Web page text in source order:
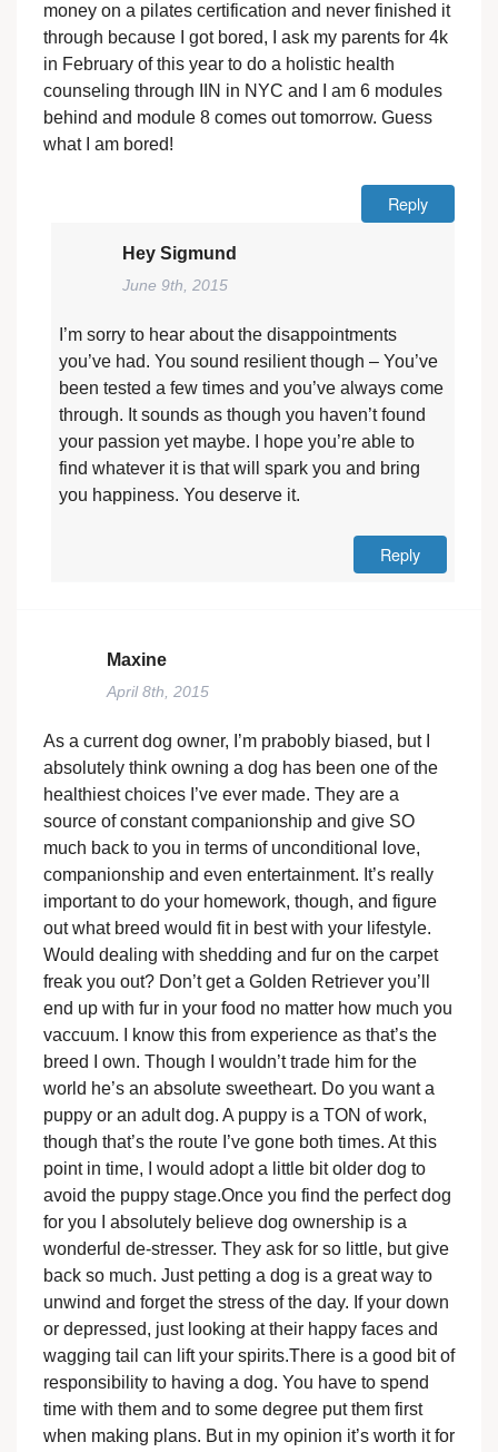
money on a pilates certification and never finished it
through because I got bored, I ask my parents for 4k
in February of this year to do a holistic health
counseling through IIN in NYC and I am 6 modules
behind and module 8 comes out tomorrow. Guess
what I am bored!
Reply
Hey Sigmund
June 9th, 2015
I’m sorry to hear about the disappointments
you’ve had. You sound resilient though – You’ve
been tested a few times and you’ve always come
through. It sounds as though you haven’t found
your passion yet maybe. I hope you’re able to
find whatever it is that will spark you and bring
you happiness. You deserve it.
Reply
Maxine
April 8th, 2015
As a current dog owner, I’m prabobly biased, but I
absolutely think owning a dog has been one of the
healthiest choices I’ve ever made. They are a
source of constant companionship and give SO
much back to you in terms of unconditional love,
companionship and even entertainment. It’s really
important to do your homework, though, and figure
out what breed would fit in best with your lifestyle.
Would dealing with shedding and fur on the carpet
freak you out? Don’t get a Golden Retriever you’ll
end up with fur in your food no matter how much you
vaccuum. I know this from experience as that’s the
breed I own. Though I wouldn’t trade him for the
world he’s an absolute sweetheart. Do you want a
puppy or an adult dog. A puppy is a TON of work,
though that’s the route I’ve gone both times. At this
point in time, I would adopt a little bit older dog to
avoid the puppy stage.Once you find the perfect dog
for you I absolutely believe dog ownership is a
wonderful de-stresser. They ask for so little, but give
back so much. Just petting a dog is a great way to
unwind and forget the stress of the day. If your down
or depressed, just looking at their happy faces and
wagging tail can lift your spirits.There is a good bit of
responsibility to having a dog. You have to spend
time with them and to some degree put them first
when making plans. But in my opinion it’s worth it for